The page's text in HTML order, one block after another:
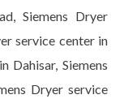
Siemens Dryer
service center in
Dahisar, Siemens
Dryer service